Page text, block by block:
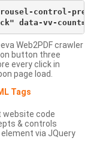
control-
Web2PDF crawler
button three
every click in
page load.
Tags
website code
& controls
via JQuery